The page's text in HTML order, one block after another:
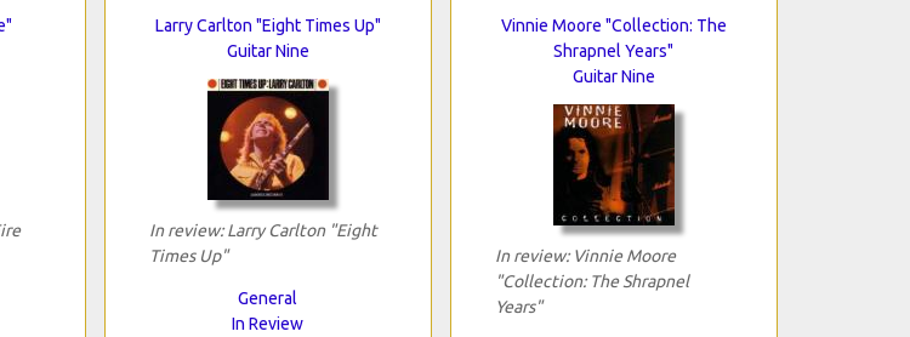
Larry Carlton "Eight Times Up"
Guitar Nine
In review: Larry Carlton "Eight
Times Up"
General
In Review
Vinnie Moore "Collection: The
Shrapnel Years"
Guitar Nine
In review: Vinnie Moore
"Collection: The Shrapnel
Years"